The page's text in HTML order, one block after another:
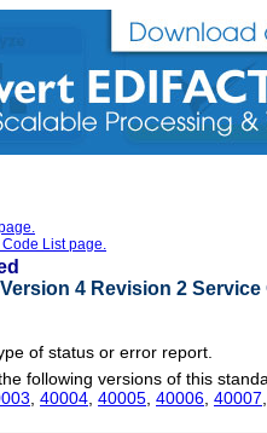
List page.
4 Revision 2
of status or error report.
following versions of this
40004 40005 40006 40007